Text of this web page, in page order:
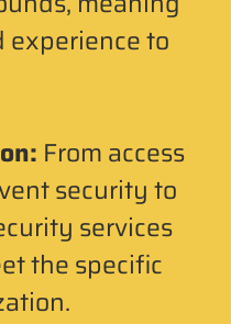
to
From access
security to
services
the specific